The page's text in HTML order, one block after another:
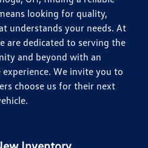
looking for quality,
understands your needs. At
are dedicated to serving the
and beyond with an
We invite you to
choose us for their next